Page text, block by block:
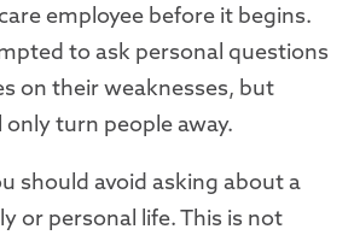
employee before it begins.
to ask personal questions
on their weaknesses, but
turn people away.
should avoid asking about a
or personal life. This is not